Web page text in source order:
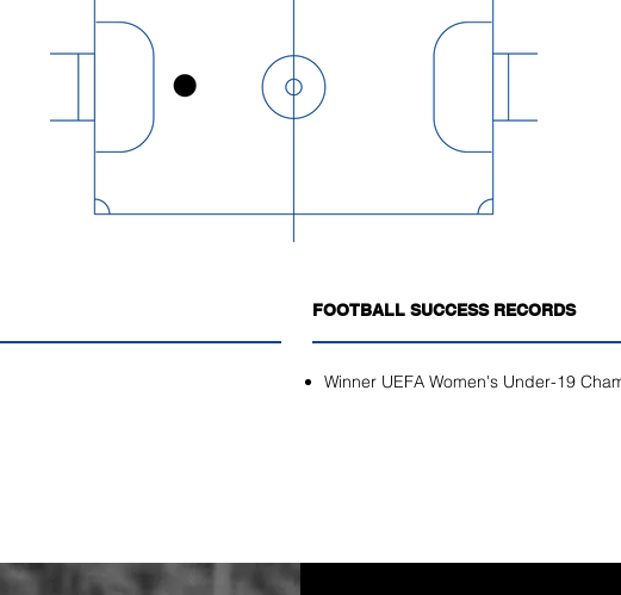
FOOTBALL SUCCESS RECORDS
Winner UEFA Women's Under-19